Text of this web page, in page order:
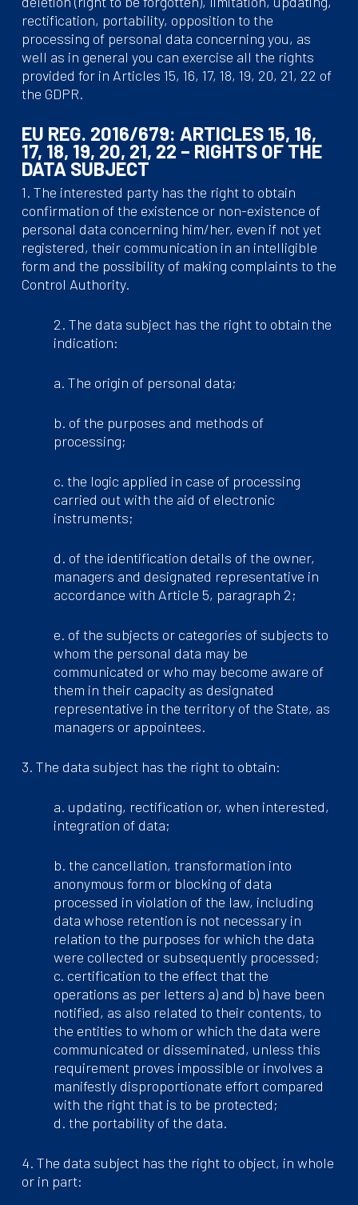
rectification, portability, opposition to the
processing of personal data concerning you, as
well as in general you can exercise all the rights
provided for in Articles 15, 16, 17, 18, 19, 20, 21, 22 of
the GDPR.
EU REG. 2016/679: ARTICLES 15, 16,
17, 18, 19, 20, 21, 22 – RIGHTS OF THE
DATA SUBJECT
1. The interested party has the right to obtain
confirmation of the existence or non-existence of
personal data concerning him/her, even if not yet
registered, their communication in an intelligible
form and the possibility of making complaints to the
Control Authority.
2. The data subject has the right to obtain the
indication:
a. The origin of personal data;
b. of the purposes and methods of
processing;
c. the logic applied in case of processing
carried out with the aid of electronic
instruments;
d. of the identification details of the owner,
managers and designated representative in
accordance with Article 5, paragraph 2;
e. of the subjects or categories of subjects to
whom the personal data may be
communicated or who may become aware of
them in their capacity as designated
representative in the territory of the State, as
managers or appointees.
3. The data subject has the right to obtain:
a. updating, rectification or, when interested,
integration of data;
b. the cancellation, transformation into
anonymous form or blocking of data
processed in violation of the law, including
data whose retention is not necessary in
relation to the purposes for which the data
were collected or subsequently processed;
c. certification to the effect that the
operations as per letters a) and b) have been
notified, as also related to their contents, to
the entities to whom or which the data were
communicated or disseminated, unless this
requirement proves impossible or involves a
manifestly disproportionate effort compared
with the right that is to be protected;
d. the portability of the data.
4. The data subject has the right to object, in whole
or in part: